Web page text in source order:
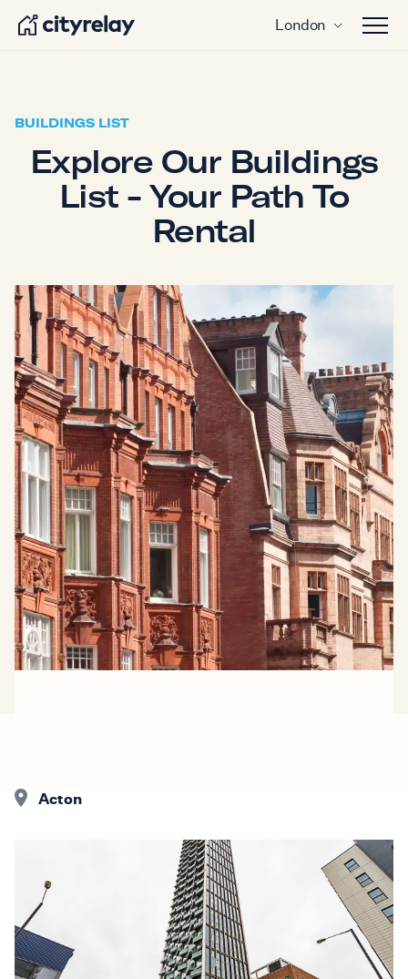
London
Open
BUILDINGS LIST
Explore Our Buildings
List - Your Path To
Rental
Acton